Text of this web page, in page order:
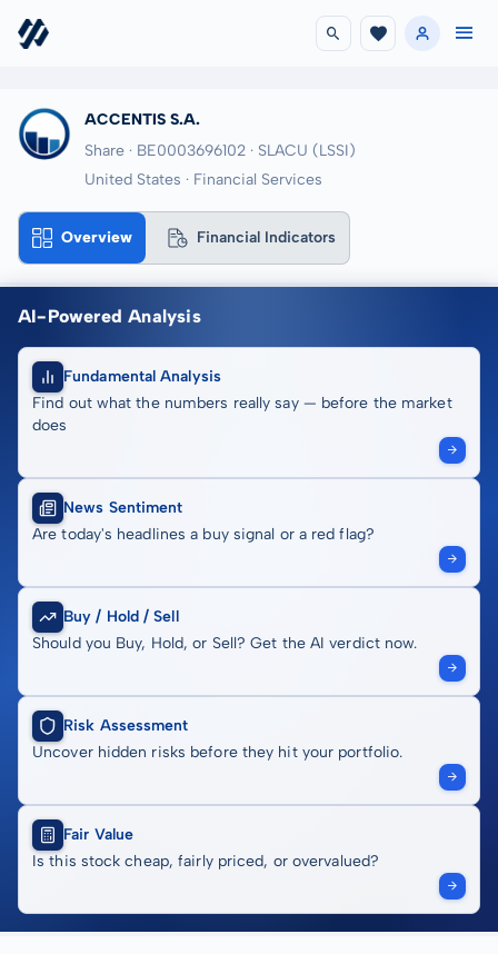
ACCENTIS S.A.
Share · BE0003696102 · SLACU (LSSI)
United States · Financial Services
Overview Financial Indicators
AI-Powered Analysis
Fundamental Analysis
Find out what the numbers really say — before the market
does
News Sentiment
Are today's headlines a buy signal or a red flag?
Buy / Hold / Sell
Should you Buy, Hold, or Sell? Get the AI verdict now.
Risk Assessment
Uncover hidden risks before they hit your portfolio.
Fair Value
Is this stock cheap, fairly priced, or overvalued?